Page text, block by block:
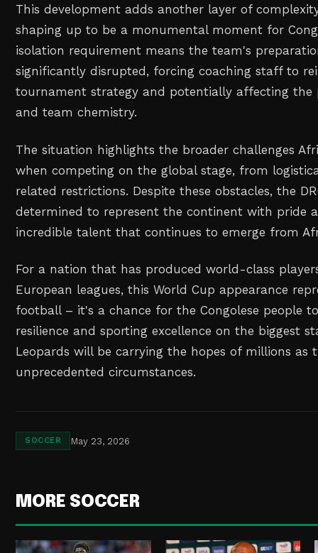
This development adds another layer of
shaping up to be a monumental moment for
isolation requirement means the team's
significantly disrupted, forcing coaching staff to
tournament strategy and potentially affecting the
and team chemistry.
The situation highlights the broader challenges
when competing on the global stage, from
related restrictions. Despite these obstacles, the
determined to represent the continent with pride
incredible talent that continues to emerge from
For a nation that has produced world-class
European leagues, this World Cup appearance
football – it's a chance for the Congolese people
resilience and sporting excellence on the biggest
Leopards will be carrying the hopes of millions as
unprecedented circumstances.
SOCCER May 23, 2026
MORE SOCCER